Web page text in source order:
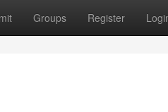
Groups Register